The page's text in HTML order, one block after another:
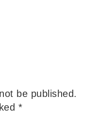
be published.
*